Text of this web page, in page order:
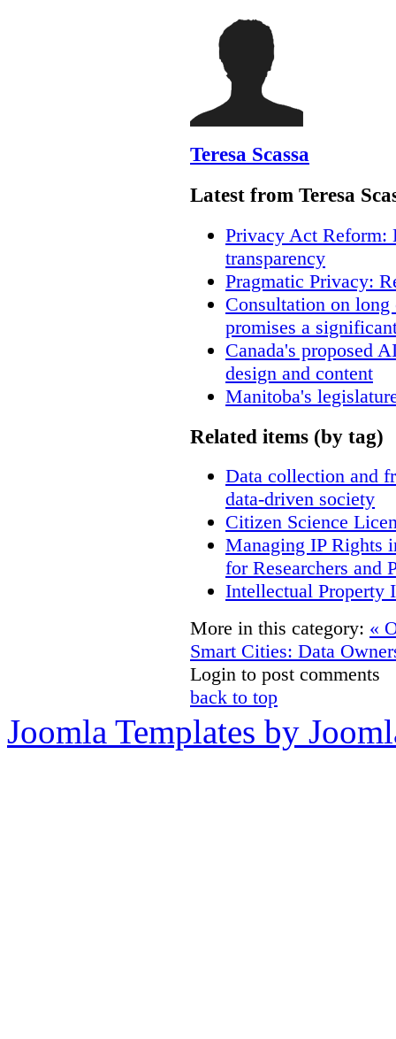
Teresa Scassa
Latest from Teresa
Privacy Act Reform:
transparency
Pragmatic Privacy:
Consultation on
promises a
Canada's proposed
design and content
Manitoba's
Related items (by tag)
Data collection and
data-driven society
Citizen Science
Managing IP Rights
for Researchers and
Intellectual Property
More in this category: «
Smart Cities: Data
Login to post comments
back to top
Joomla Templates by